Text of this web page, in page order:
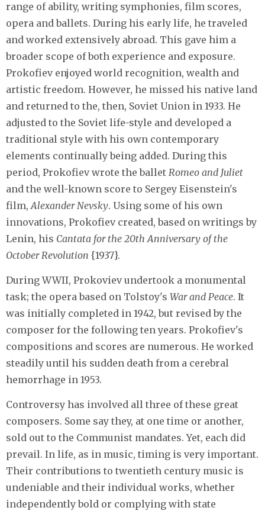
range of ability, writing symphonies, film scores,
opera and ballets. During his early life, he traveled
and worked extensively abroad. This gave him a
broader scope of both experience and exposure.
Prokofiev enjoyed world recognition, wealth and
artistic freedom. However, he missed his native land
and returned to the, then, Soviet Union in 1933. He
adjusted to the Soviet life-style and developed a
traditional style with his own contemporary
elements continually being added. During this
period, Prokofiev wrote the ballet Romeo and Juliet
and the well-known score to Sergey Eisenstein's
film,Alexander Nevsky. Using some of his own
innovations, Prokofiev created, based on writings by
Lenin, his Cantata for the 20th Anniversary of the
October Revolution {1937}.
During WWII, Prokoviev undertook a monumental
task; the opera based on Tolstoy's War and Peace. It
was initially completed in 1942, but revised by the
composer for the following ten years. Prokofiev's
compositions and scores are numerous. He worked
steadily until his sudden death from a cerebral
hemorrhage in 1953.
Controversy has involved all three of these great
composers. Some say they, at one time or another,
sold out to the Communist mandates. Yet, each did
prevail. In life, as in music, timing is very important.
Their contributions to twentieth century music is
undeniable and their individual works, whether
independently bold or complying with state